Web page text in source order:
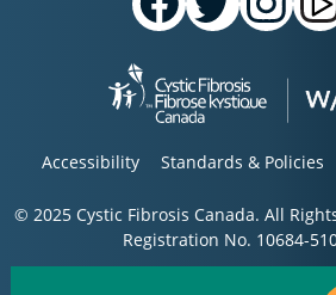
Accessibility Standards & Policies
© 2025 Cystic Fibrosis Canada. All
Registration No. 10684-